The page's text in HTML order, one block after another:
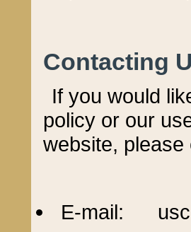
Contacting
If you would
policy or our
website,
E-mail: